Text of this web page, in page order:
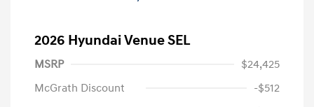
2026 Hyundai Venue SEL
MSRP
$24,425
McGrath Discount
-$512